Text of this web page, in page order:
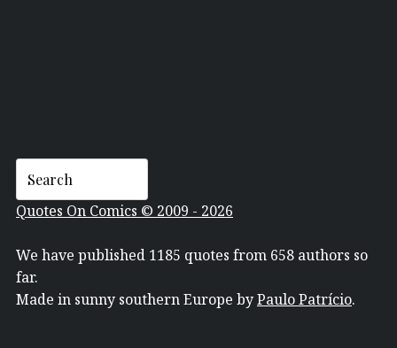
Quotes On Comics © 2009 - 2026
We have published 1185 quotes from 658 authors so
far.
Made in sunny southern Europe byPaulo Patrício.